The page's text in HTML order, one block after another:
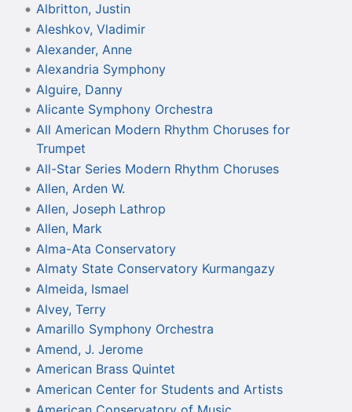
Albritton, Justin
Aleshkov, Vladimir
Alexander, Anne
Alexandria Symphony
Alguire, Danny
Alicante Symphony Orchestra
All American Modern Rhythm Choruses for
Trumpet
All-Star Series Modern Rhythm Choruses
Allen, Arden W.
Allen, Joseph Lathrop
Allen, Mark
Alma-Ata Conservatory
Almaty State Conservatory Kurmangazy
Almeida, Ismael
Alvey, Terry
Amarillo Symphony Orchestra
Amend, J. Jerome
American Brass Quintet
American Center for Students and Artists